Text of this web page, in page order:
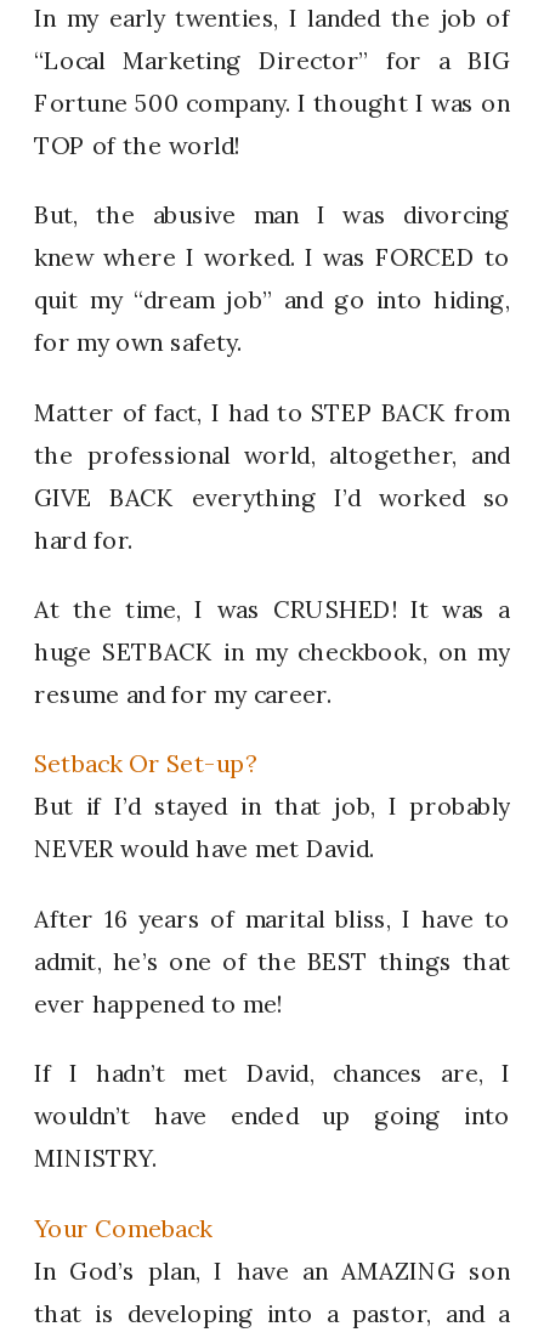
In my early twenties, I landed the job of
“Local Marketing Director” for a BIG
Fortune 500 company. I thought I was on
TOP of the world!
But, the abusive man I was divorcing
knew where I worked. I was FORCED to
quit my “dream job” and go into hiding,
for my own safety.
Matter of fact, I had to STEP BACK from
the professional world, altogether, and
GIVE BACK everything I’d worked so
hard for.
At the time, I was CRUSHED! It was a
huge SETBACK in my checkbook, on my
resume and for my career.
Setback Or Set-up?
But if I’d stayed in that job, I probably
NEVER would have met David.
After 16 years of marital bliss, I have to
admit, he’s one of the BEST things that
ever happened to me!
If I hadn’t met David, chances are, I
wouldn’t have ended up going into
MINISTRY.
Your Comeback
In God’s plan, I have an AMAZING son
that is developing into a pastor, and a